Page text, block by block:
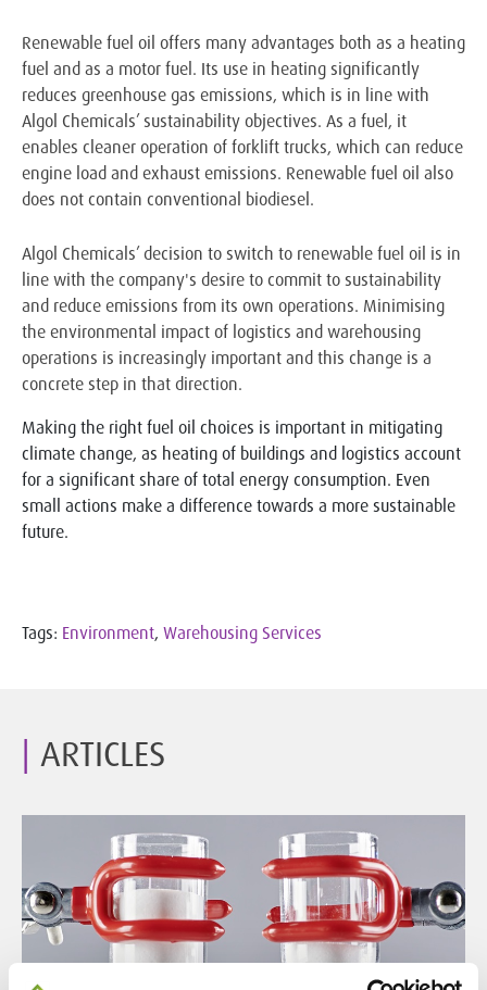
Renewable fuel oil offers many advantages both as a heating
fuel and as a motor fuel. Its use in heating significantly
reduces greenhouse gas emissions, which is in line with
Algol Chemicals’ sustainability objectives. As a fuel, it
enables cleaner operation of forklift trucks, which can reduce
engine load and exhaust emissions. Renewable fuel oil also
does not contain conventional biodiesel.
Algol Chemicals’ decision to switch to renewable fuel oil is in
line with the company's desire to commit to sustainability
and reduce emissions from its own operations. Minimising
the environmental impact of logistics and warehousing
operations is increasingly important and this change is a
concrete step in that direction.
Making the right fuel oil choices is important in mitigating
climate change, as heating of buildings and logistics account
for a significant share of total energy consumption. Even
small actions make a difference towards a more sustainable
future.
Tags: Environment, Warehousing Services
ARTICLES